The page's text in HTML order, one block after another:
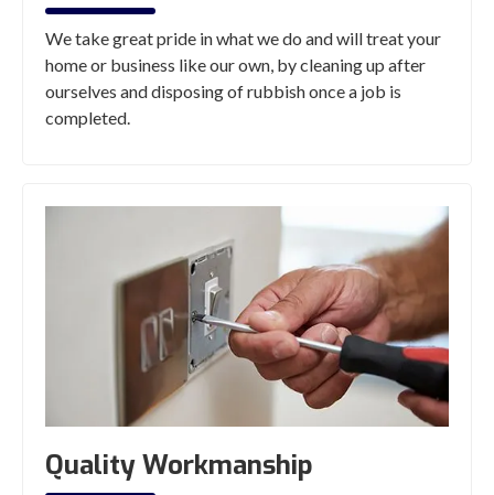
We take great pride in what we do and will treat your
home or business like our own, by cleaning up after
ourselves and disposing of rubbish once a job is
completed.
Quality Workmanship